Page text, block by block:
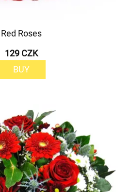
Red Roses
129 CZK
BUY